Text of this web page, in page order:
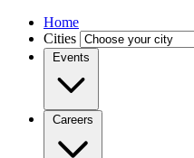
Home
Cities
Events
Careers